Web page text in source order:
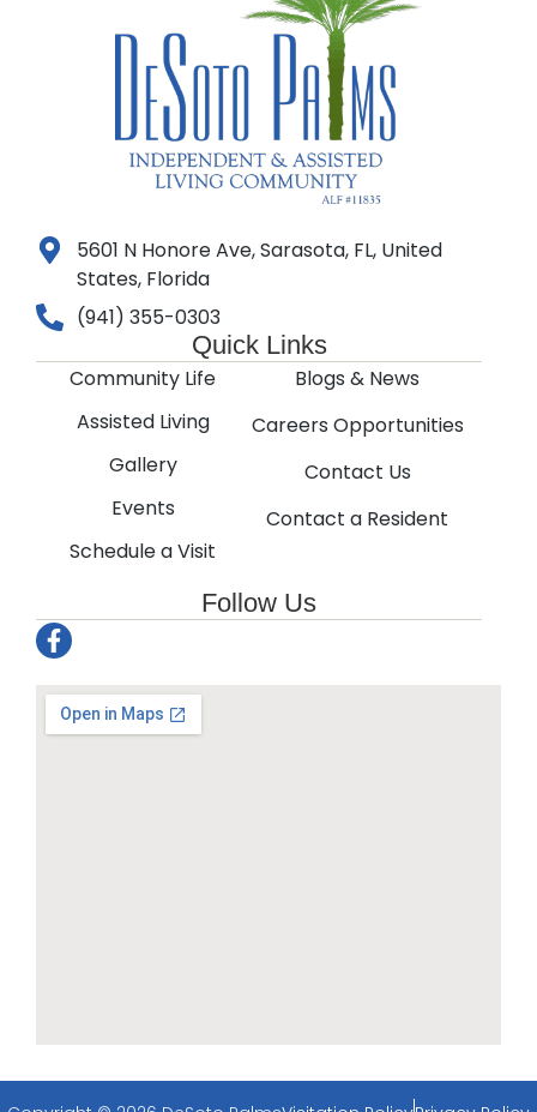
5601 N Honore Ave, Sarasota, FL, United
States, Florida
(941) 355-0303
Quick Links
Community Life
Assisted Living
Gallery
Events
Schedule a Visit
Blogs & News
Careers Opportunities
Contact Us
Contact a Resident
Follow Us